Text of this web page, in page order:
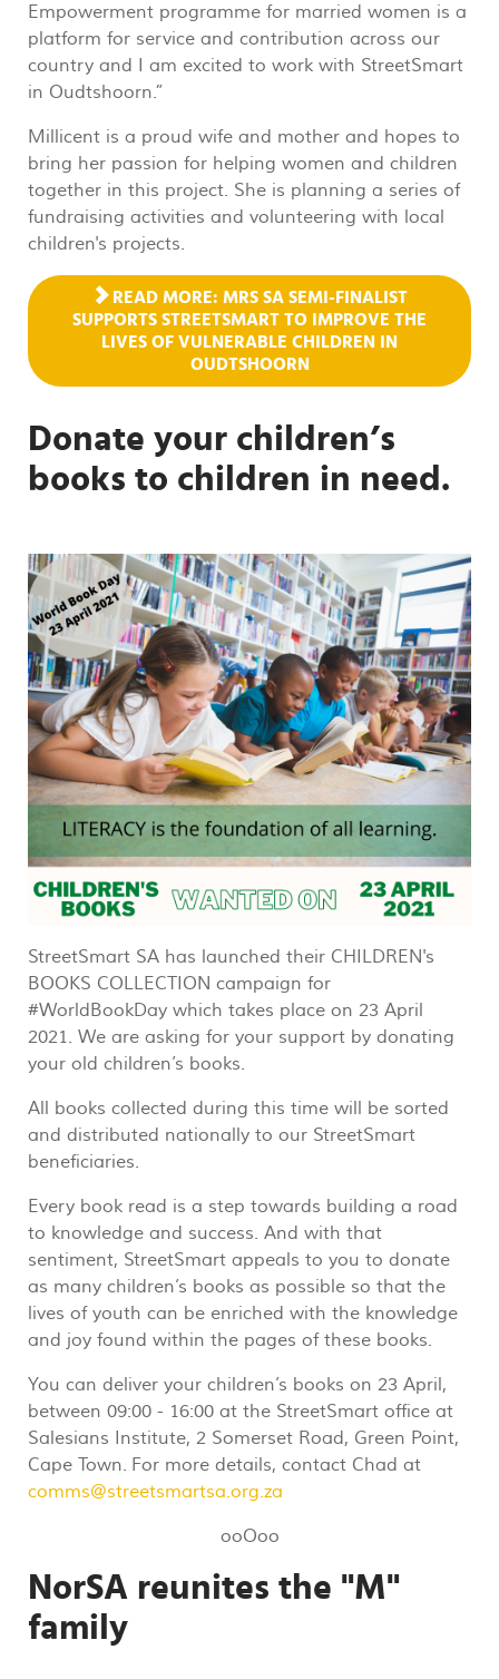
Empowerment programme for married women is a
platform for service and contribution across our
country and I am excited to work with StreetSmart
in Oudtshoorn.”
Millicent is a proud wife and mother and hopes to
bring her passion for helping women and children
together in this project. She is planning a series of
fundraising activities and volunteering with local
children's projects.
READ MORE: MRS SA SEMI-FINALIST
SUPPORTS STREETSMART TO IMPROVE THE
LIVES OF VULNERABLE CHILDREN IN
OUDTSHOORN
Donate your children’s
books to children in need.
StreetSmart SA has launched their CHILDREN's
BOOKS COLLECTION campaign for
#WorldBookDay which takes place on 23 April
2021. We are asking for your support by donating
your old children’s books.
All books collected during this time will be sorted
and distributed nationally to our StreetSmart
beneficiaries.
Every book read is a step towards building a road
to knowledge and success. And with that
sentiment, StreetSmart appeals to you to donate
as many children’s books as possible so that the
lives of youth can be enriched with the knowledge
and joy found within the pages of these books.
You can deliver your children’s books on 23 April,
between 09:00 - 16:00 at the StreetSmart office at
Salesians Institute, 2 Somerset Road, Green Point,
Cape Town. For more details, contact Chad at
comms@streetsmartsa.org.za
ooOoo
NorSA reunites the "M"
family